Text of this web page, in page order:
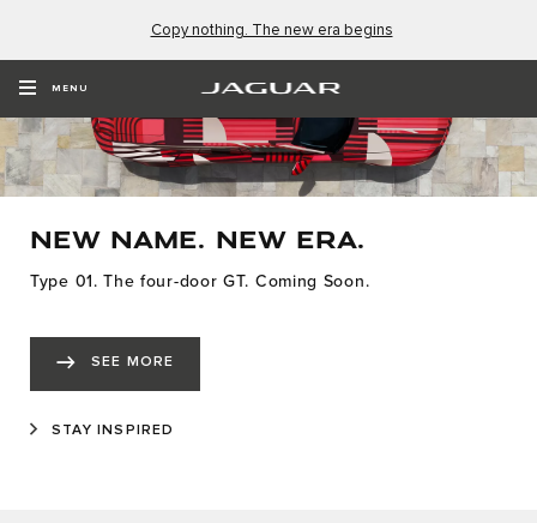
Copy nothing. The new era begins
MENU
NEW NAME. NEW ERA.
Type 01. The four-door GT. Coming Soon.
SEE MORE
STAY INSPIRED